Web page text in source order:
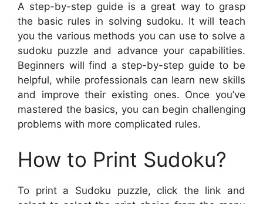
A step-by-step guide is a great way to grasp
the basic rules in solving sudoku. It will teach
you the various methods you can use to solve a
sudoku puzzle and advance your capabilities.
Beginners will find a step-by-step guide to be
helpful, while professionals can learn new skills
and improve their existing ones. Once you’ve
mastered the basics, you can begin challenging
problems with more complicated rules.
How to Print Sudoku?
To print a Sudoku puzzle, click the link and